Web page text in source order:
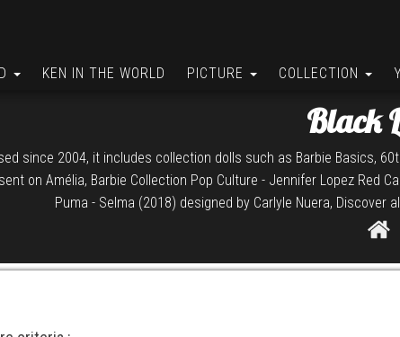
KEN IN THE WORLD PICTURE COLLECTION
Black
since 2004, it includes collection dolls such as Barbie Basics,
on Amélia, Barbie Collection Pop Culture - Jennifer Lopez Red
Puma - Selma (2018) designed by Carlyle Nuera, Discover